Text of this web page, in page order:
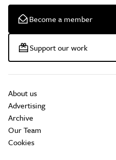
Become a member
Support our work
About us
Advertising
Archive
Our Team
Cookies